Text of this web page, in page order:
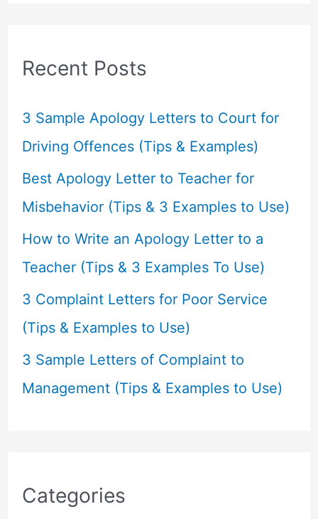
c
f
o
r
:
Recent Posts
3 Sample Apology Letters to Court for
Driving Offences (Tips & Examples)
Best Apology Letter to Teacher for
Misbehavior (Tips & 3 Examples to Use)
How to Write an Apology Letter to a
Teacher (Tips & 3 Examples To Use)
3 Complaint Letters for Poor Service
(Tips & Examples to Use)
3 Sample Letters of Complaint to
Management (Tips & Examples to Use)
Categories